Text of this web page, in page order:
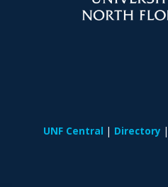
UNF Central Directory